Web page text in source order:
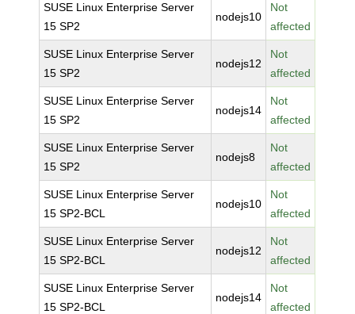
SUSE Linux Enterprise Server
15 SP2
nodejs10
Not
affected
SUSE Linux Enterprise Server
15 SP2
nodejs12
Not
affected
SUSE Linux Enterprise Server
15 SP2
nodejs14
Not
affected
SUSE Linux Enterprise Server
15 SP2
nodejs8
Not
affected
SUSE Linux Enterprise Server
15 SP2-BCL
nodejs10
Not
affected
SUSE Linux Enterprise Server
15 SP2-BCL
nodejs12
Not
affected
SUSE Linux Enterprise Server
15 SP2-BCL
nodejs14
Not
affected